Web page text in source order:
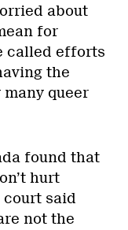
about
for
called efforts
the
queer
found that
hurt
court said
not the